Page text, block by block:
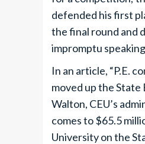
defended his first
the final round and
impromptu
In an article, “P.E.
moved up the
Walton, CEU’s
comes to $65.5
University on the